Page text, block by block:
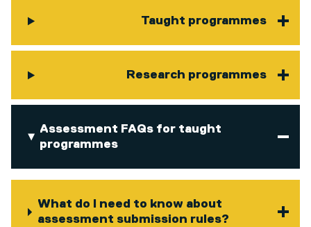
Taught programmes
Research programmes
Assessment FAQs for taught
programmes
What do I need to know about
assessment submission rules?